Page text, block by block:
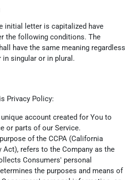
initial letter is capitalized have
the following conditions. The
have the same meaning regardless
in singular or in plural.
Privacy Policy:
account created for You to
or parts of our Service.
of the CCPA (California
Act), refers to the Company as the
Consumers' personal
the purposes and means of